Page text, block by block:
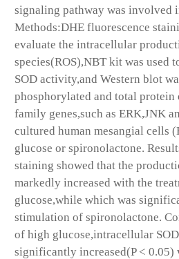
signaling pathway was involved
Methods:DHE fluorescence
evaluate the intracellular
species(ROS),NBT kit was used
SOD activity,and Western blot
phosphorylated and total protein
family genes,such as ERK,JNK
cultured human mesangial cells
glucose or spironolactone.
staining showed that the
markedly increased with the
glucose,while which was
stimulation of spironolactone.
of high glucose,intracellular
significantly increased(P < 0.05)